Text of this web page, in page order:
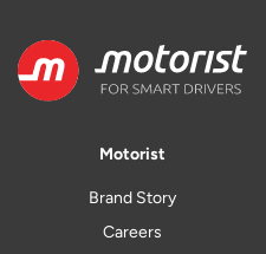
Motorist
Brand Story
Careers